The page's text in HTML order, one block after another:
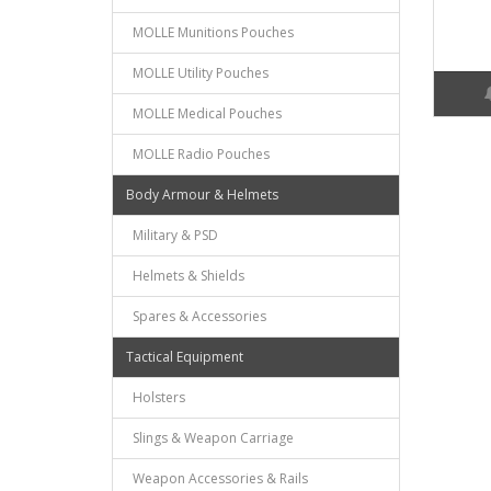
MOLLE Munitions Pouches
MOLLE Utility Pouches
MOLLE Medical Pouches
MOLLE Radio Pouches
Body Armour & Helmets
Military & PSD
Helmets & Shields
Spares & Accessories
Tactical Equipment
Holsters
Slings & Weapon Carriage
Weapon Accessories & Rails